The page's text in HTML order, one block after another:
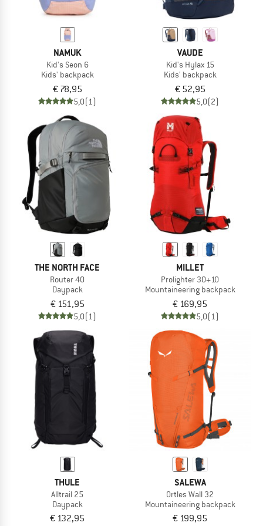
NAMUK
Kid's Seon 6
Kids' backpack
€ 78,95
5,0(1)
VAUDE
Kid's Hylax 15
Kids' backpack
€ 52,95
5,0(2)
THE NORTH FACE
Router 40
Daypack
€ 151,95
5,0(1)
MILLET
Prolighter 30+10
Mountaineering backpack
€ 169,95
5,0(1)
THULE
Alltrail 25
Daypack
€ 132,95
SALEWA
Ortles Wall 32
Mountaineering backpack
€ 199,95